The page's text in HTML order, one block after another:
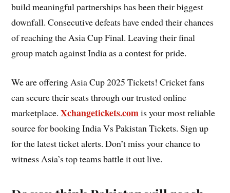
build meaningful partnerships has been their biggest
downfall. Consecutive defeats have ended their chances
of reaching the Asia Cup Final. Leaving their final
group match against India as a contest for pride.
We are offering Asia Cup 2025 Tickets! Cricket fans
can secure their seats through our trusted online
marketplace.Xchangetickets.comis your most reliable
source for booking India Vs Pakistan Tickets. Sign up
for the latest ticket alerts. Don’t miss your chance to
witness Asia’s top teams battle it out live.